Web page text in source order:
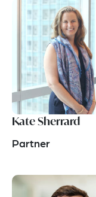
Kate Sherrard
Partner